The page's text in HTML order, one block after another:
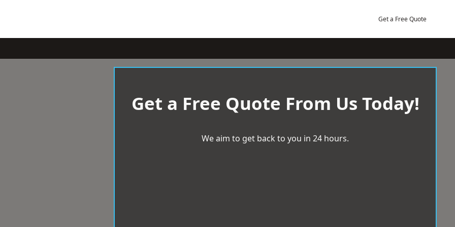
Get a Free Quote
Get a Free Quote From Us Today!
We aim to get back to you in 24 hours.